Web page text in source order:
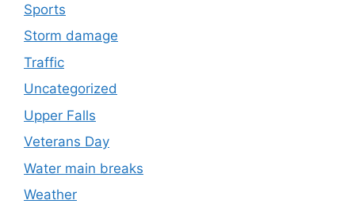
Sports
Storm damage
Traffic
Uncategorized
Upper Falls
Veterans Day
Water main breaks
Weather